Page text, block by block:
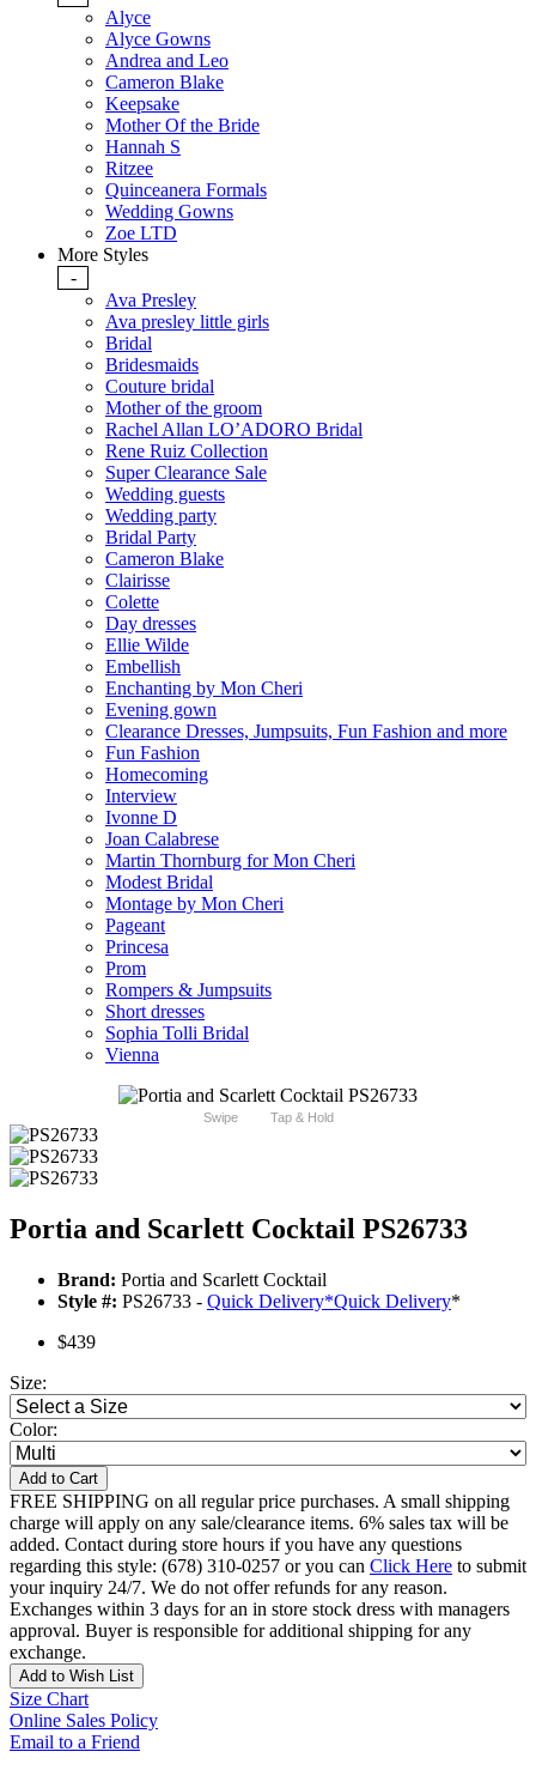
Alyce
Alyce Gowns
Andrea and Leo
Cameron Blake
Keepsake
Mother Of the Bride
Hannah S
Ritzee
Quinceanera Formals
Wedding Gowns
Zoe LTD
More Styles
-
Ava Presley
Ava presley little girls
Bridal
Bridesmaids
Couture bridal
Mother of the groom
Rachel Allan LO’ADORO Bridal
Rene Ruiz Collection
Super Clearance Sale
Wedding guests
Wedding party
Bridal Party
Cameron Blake
Clairisse
Colette
Day dresses
Ellie Wilde
Embellish
Enchanting by Mon Cheri
Evening gown
Clearance Dresses, Jumpsuits, Fun Fashion and more
Fun Fashion
Homecoming
Interview
Ivonne D
Joan Calabrese
Martin Thornburg for Mon Cheri
Modest Bridal
Montage by Mon Cheri
Pageant
Princesa
Prom
Rompers & Jumpsuits
Short dresses
Sophia Tolli Bridal
Vienna
Swipe Tap & Hold
Portia and Scarlett Cocktail PS26733
Brand: Portia and Scarlett Cocktail
Style #: PS26733 - Quick Delivery*Quick Delivery*
$439
Size:
Color:
Add to Cart
FREE SHIPPING on all regular price purchases. A small shipping
charge will apply on any sale/clearance items. 6% sales tax will be
added. Contact during store hours if you have any questions
regarding this style: (678) 310-0257 or you can Click Here to submit
your inquiry 24/7. We do not offer refunds for any reason.
Exchanges within 3 days for an in store stock dress with managers
approval. Buyer is responsible for additional shipping for any
exchange.
Add to Wish List
Size Chart
Online Sales Policy
Email to a Friend